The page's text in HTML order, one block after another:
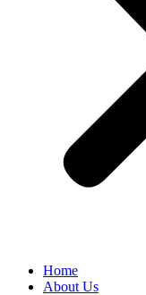
Home
About Us